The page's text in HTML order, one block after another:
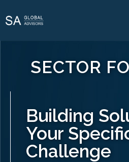
SECTOR
Building
Your
Challenge